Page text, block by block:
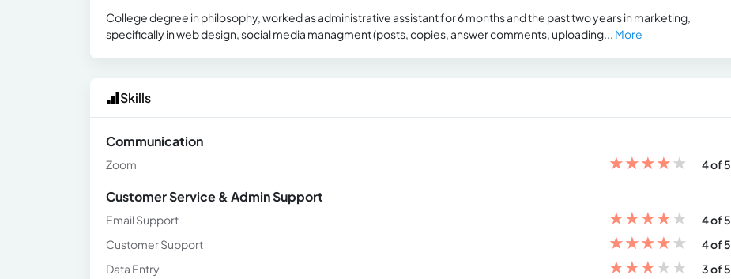
College degree in philosophy, worked as administrative assistant for 6 months and the past two years in marketing,
specifically in web design, social media managment (posts, copies, answer comments, uploading... More
Skills
Communication
Zoom ★★★★★ 4 of 5
Customer Service & Admin Support
Email Support ★★★★★
4 of 5
Customer Support
★★★★★
4 of 5
Data Entry
★★★★★
3 of 5